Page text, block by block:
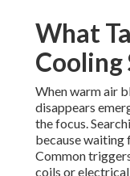
What
Cooling
When warm air
disappears
the focus.
because waiting
Common
coils or